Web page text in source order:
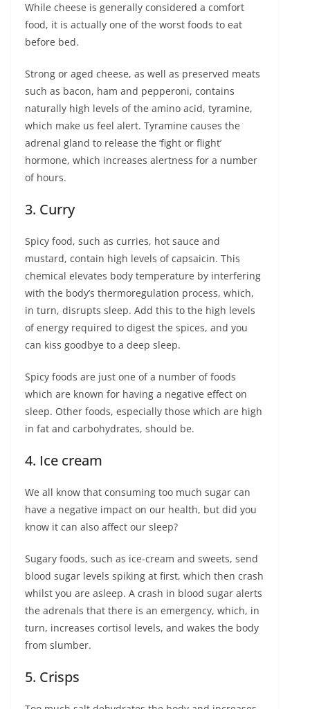
While cheese is generally considered a comfort
food, it is actually one of the worst foods to eat
before bed.
Strong or aged cheese, as well as preserved meats
such as bacon, ham and pepperoni, contains
naturally high levels of the amino acid, tyramine,
which make us feel alert. Tyramine causes the
adrenal gland to release the ‘fight or flight’
hormone, which increases alertness for a number
of hours.
3. Curry
Spicy food, such as curries, hot sauce and
mustard, contain high levels of capsaicin. This
chemical elevates body temperature by interfering
with the body’s thermoregulation process, which,
in turn, disrupts sleep. Add this to the high levels
of energy required to digest the spices, and you
can kiss goodbye to a deep sleep.
Spicy foods are just one of a number of foods
which are known for having a negative effect on
sleep. Other foods, especially those which are high
in fat and carbohydrates, should be.
4. Ice cream
We all know that consuming too much sugar can
have a negative impact on our health, but did you
know it can also affect our sleep?
Sugary foods, such as ice-cream and sweets, send
blood sugar levels spiking at first, which then crash
whilst you are asleep. A crash in blood sugar alerts
the adrenals that there is an emergency, which, in
turn, increases cortisol levels, and wakes the body
from slumber.
5. Crisps